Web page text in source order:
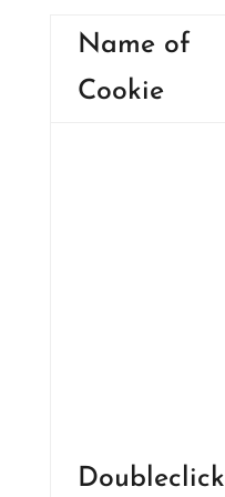
Name of
Cookie
Doubleclick